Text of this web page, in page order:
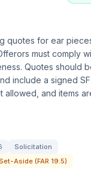
quotes for ear
must comply
Quotes should
include a signed
allowed, and items
Solicitation
Aside (FAR 19.5)